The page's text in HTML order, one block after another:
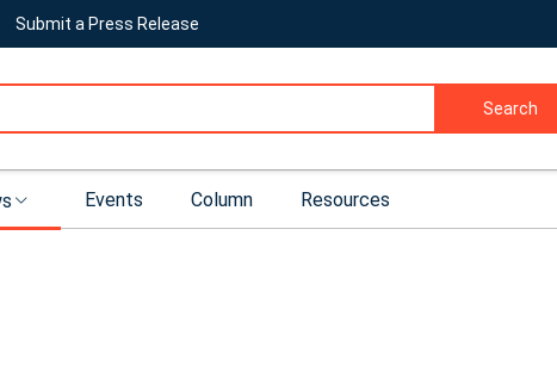
Submit a Press Release
Search
Events Column Resources